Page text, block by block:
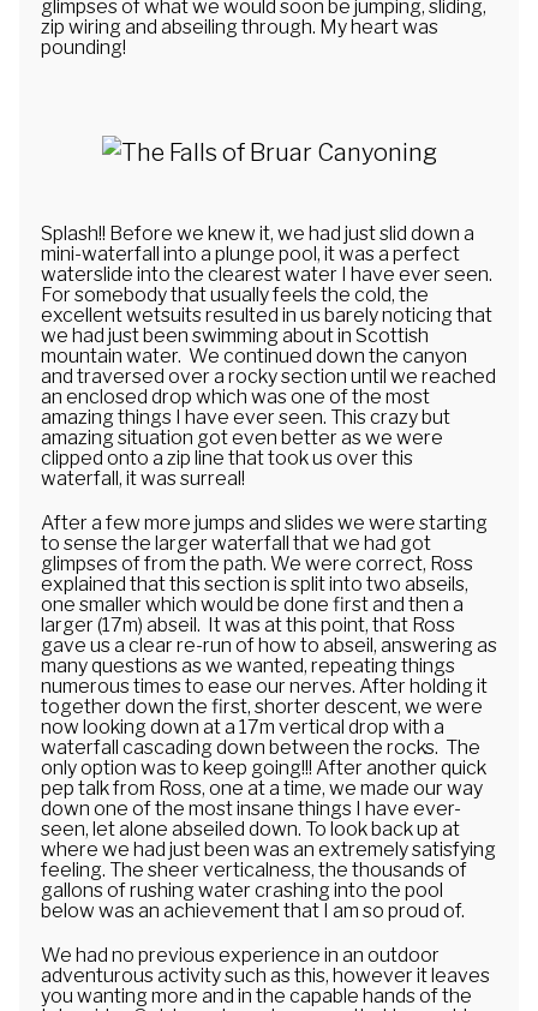
glimpses of what we would soon be jumping, sliding,
zip wiring and abseiling through. My heart was
pounding!
Splash!! Before we knew it, we had just slid down a
mini-waterfall into a plunge pool, it was a perfect
waterslide into the clearest water I have ever seen.
For somebody that usually feels the cold, the
excellent wetsuits resulted in us barely noticing that
we had just been swimming about in Scottish
mountain water. We continued down the canyon
and traversed over a rocky section until we reached
an enclosed drop which was one of the most
amazing things I have ever seen. This crazy but
amazing situation got even better as we were
clipped onto a zip line that took us over this
waterfall, it was surreal!
After a few more jumps and slides we were starting
to sense the larger waterfall that we had got
glimpses of from the path. We were correct, Ross
explained that this section is split into two abseils,
one smaller which would be done first and then a
larger (17m) abseil. It was at this point, that Ross
gave us a clear re-run of how to abseil, answering as
many questions as we wanted, repeating things
numerous times to ease our nerves. After holding it
together down the first, shorter descent, we were
now looking down at a 17m vertical drop with a
waterfall cascading down between the rocks. The
only option was to keep going!!! After another quick
pep talk from Ross, one at a time, we made our way
down one of the most insane things I have ever-
seen, let alone abseiled down. To look back up at
where we had just been was an extremely satisfying
feeling. The sheer verticalness, the thousands of
gallons of rushing water crashing into the pool
below was an achievement that I am so proud of.
We had no previous experience in an outdoor
adventurous activity such as this, however it leaves
you wanting more and in the capable hands of the